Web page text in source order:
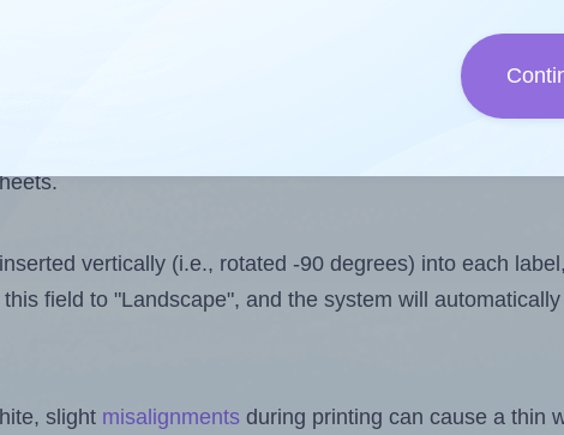
want to print on the first label sheet of the printout.
some
design file, this field is automatically updated
files exceeds the number of available label
vertically (i.e., rotated -90 degrees) into each
field to "Landscape", and the system will
slight misalignments during printing can cause a thin